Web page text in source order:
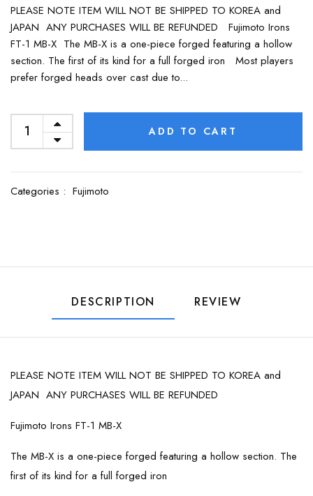
PLEASE NOTE ITEM WILL NOT BE SHIPPED TO KOREA and
JAPAN ANY PURCHASES WILL BE REFUNDED Fujimoto Irons
FT-1 MB-X The MB-X is a one-piece forged featuring a hollow
section. The first of its kind for a full forged iron Most players
prefer forged heads over cast due to...
ADD TO CART
Categories : Fujimoto
DESCRIPTION REVIEW
PLEASE NOTE ITEM WILL NOT BE SHIPPED TO KOREA and
JAPAN ANY PURCHASES WILL BE REFUNDED
Fujimoto Irons FT-1 MB-X
The MB-X is a one-piece forged featuring a hollow section. The
first of its kind for a full forged iron